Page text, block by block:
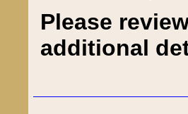
Please
additional